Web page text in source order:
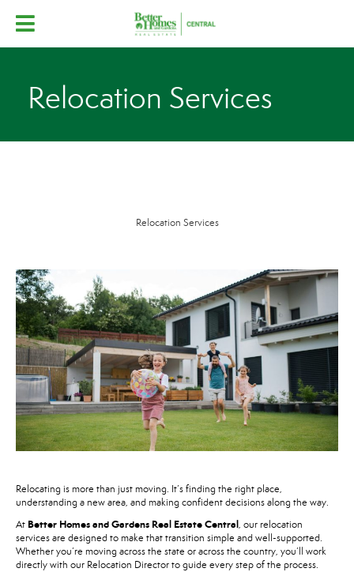
Relocation Services
Relocation Services
Relocating is more than just moving. It’s finding the right place,
understanding a new area, and making confident decisions along the way.
At Better Homes and Gardens Real Estate Central, our relocation
services are designed to make that transition simple and well-supported.
Whether you’re moving across the state or across the country, you’ll work
directly with our Relocation Director to guide every step of the process.